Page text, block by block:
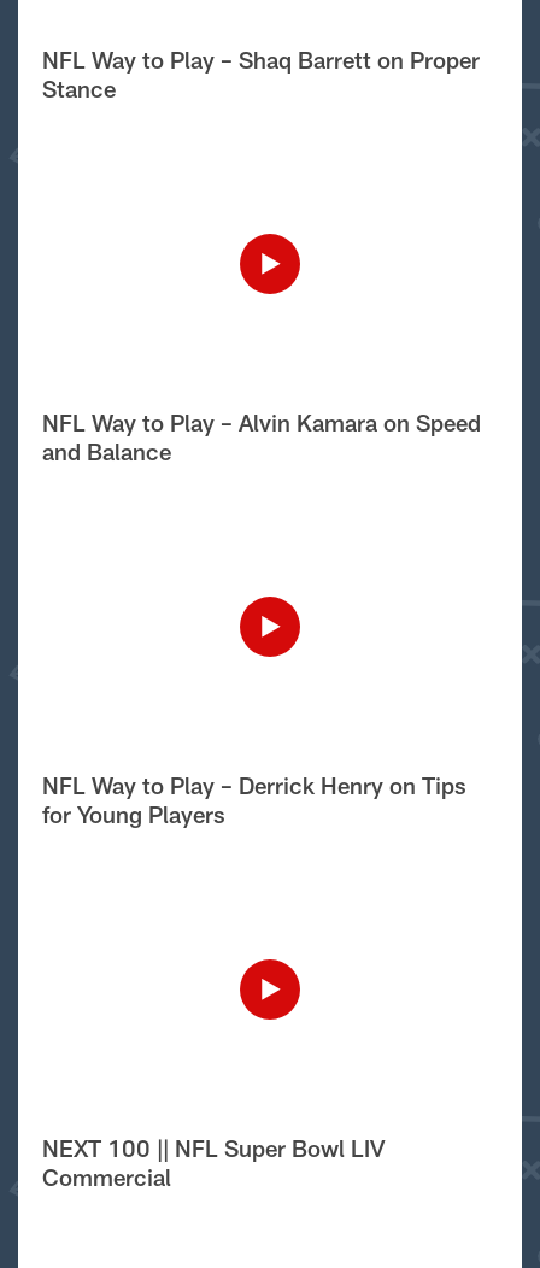
NFL Way to Play – Shaq Barrett on Proper
Stance
NFL Way to Play – Alvin Kamara on Speed
and Balance
NFL Way to Play – Derrick Henry on Tips
for Young Players
NEXT 100 || NFL Super Bowl LIV
Commercial